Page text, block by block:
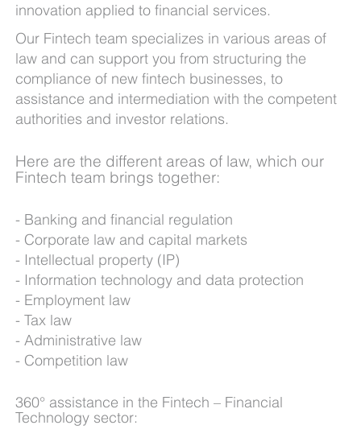
innovation applied to financial services.
Our Fintech team specializes in various areas of
law and can support you from structuring the
compliance of new fintech businesses, to
assistance and intermediation with the competent
authorities and investor relations.
Here are the different areas of law, which our
Fintech team brings together:
Banking and financial regulation
Corporate law and capital markets
Intellectual property (IP)
Information technology and data protection
Employment law
Tax law
Administrative law
Competition law
360° assistance in the Fintech – Financial
Technology sector: